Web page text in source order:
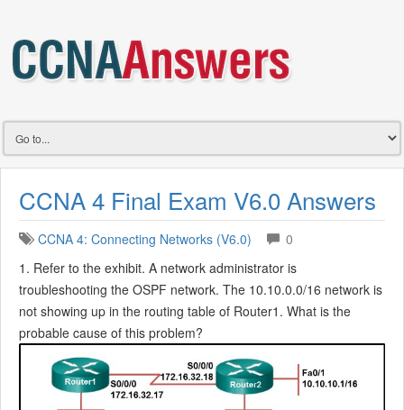
CCNA 4 Final Exam V6.0 Answers
CCNA 4: Connecting Networks (V6.0)
0
1. Refer to the exhibit. A network administrator is
troubleshooting the OSPF network. The 10.10.0.0/16 network is
not showing up in the routing table of Router1. What is the
probable cause of this problem?